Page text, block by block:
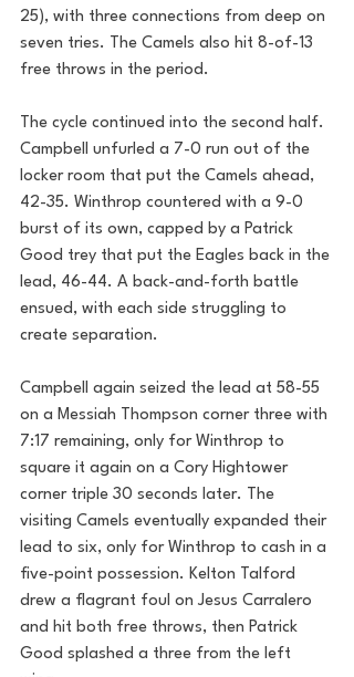
25), with three connections from deep on
seven tries. The Camels also hit 8-of-13
free throws in the period.
The cycle continued into the second half.
Campbell unfurled a 7-0 run out of the
locker room that put the Camels ahead,
42-35. Winthrop countered with a 9-0
burst of its own, capped by a Patrick
Good trey that put the Eagles back in the
lead, 46-44. A back-and-forth battle
ensued, with each side struggling to
create separation.
Campbell again seized the lead at 58-55
on a Messiah Thompson corner three with
7:17 remaining, only for Winthrop to
square it again on a Cory Hightower
corner triple 30 seconds later. The
visiting Camels eventually expanded their
lead to six, only for Winthrop to cash in a
five-point possession. Kelton Talford
drew a flagrant foul on Jesus Carralero
and hit both free throws, then Patrick
Good splashed a three from the left